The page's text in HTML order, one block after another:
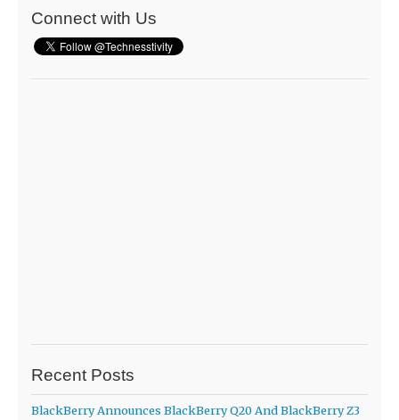
Connect with Us
Recent Posts
BlackBerry Announces BlackBerry Q20 And BlackBerry Z3